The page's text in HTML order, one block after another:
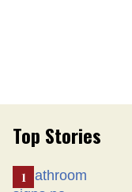
Top Stories